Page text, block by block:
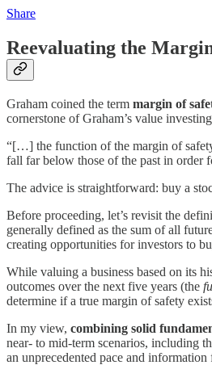
Share
Reevaluating the
Graham coined the term margin of
cornerstone of Graham’s value
“[…] the function of the margin of
fall far below those of the past in order
The advice is straightforward: buy a
Before proceeding, let’s revisit the
generally defined as the sum of all
creating opportunities for investors to
While valuing a business based on its
outcomes over the next five years (the
determine if a true margin of safety
In my view, combining solid
near- to mid-term scenarios, including
an unprecedented pace and